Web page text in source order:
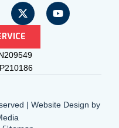
| Website Design by